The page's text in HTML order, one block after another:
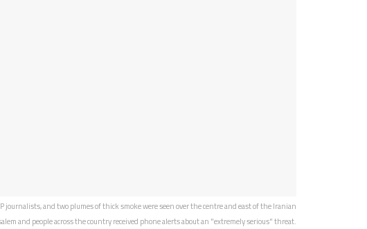
and two plumes of thick smoke were seen over the centre and east of the Iranian
and people across the country received phone alerts about an "extremely serious" threat.